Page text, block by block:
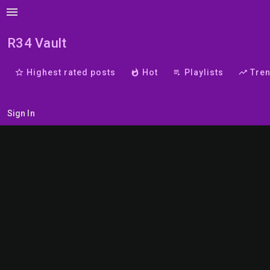
menu
R34 Vault
star_border Highest rated posts whatshot Hot playlist_play Playlists trending_up
Sign In